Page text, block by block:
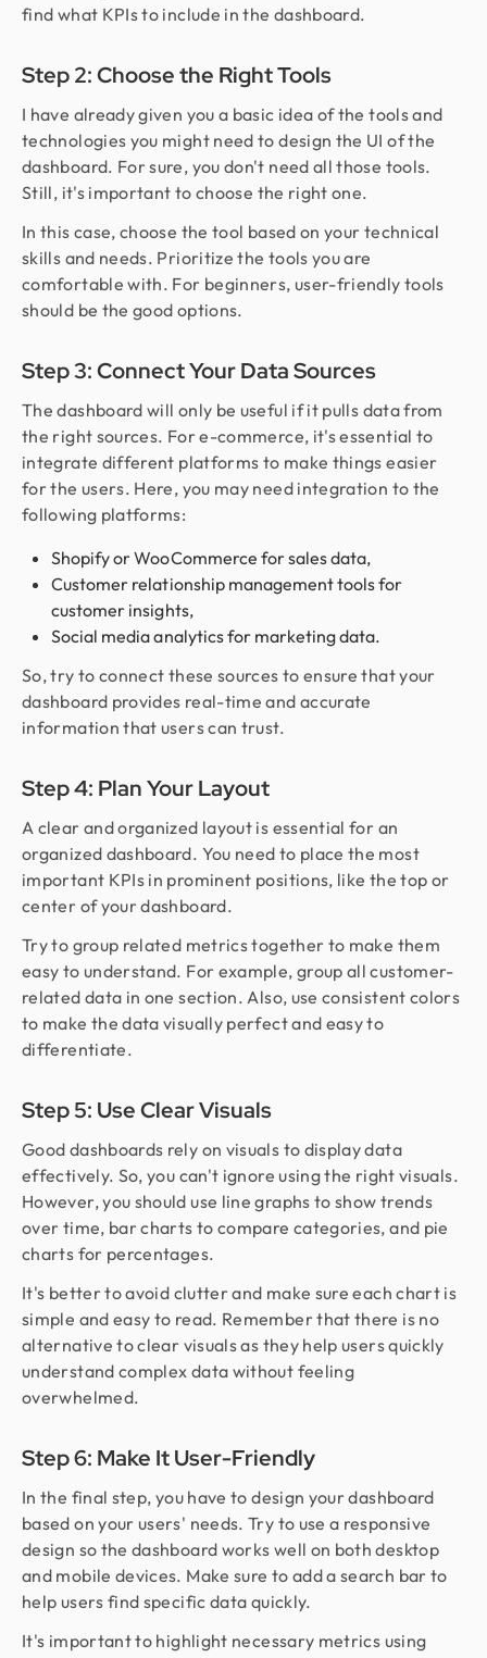
find what KPIs to include in the dashboard.
Step 2: Choose the Right Tools
I have already given you a basic idea of the tools and
technologies you might need to design the UI of the
dashboard. For sure, you don't need all those tools.
Still, it's important to choose the right one.
In this case, choose the tool based on your technical
skills and needs. Prioritize the tools you are
comfortable with. For beginners, user-friendly tools
should be the good options.
Step 3: Connect Your Data Sources
The dashboard will only be useful if it pulls data from
the right sources. For e-commerce, it's essential to
integrate different platforms to make things easier
for the users. Here, you may need integration to the
following platforms:
Shopify or WooCommerce for sales data,
Customer relationship management tools for
customer insights,
Social media analytics for marketing data.
So, try to connect these sources to ensure that your
dashboard provides real-time and accurate
information that users can trust.
Step 4: Plan Your Layout
A clear and organized layout is essential for an
organized dashboard. You need to place the most
important KPIs in prominent positions, like the top or
center of your dashboard.
Try to group related metrics together to make them
easy to understand. For example, group all customer-
related data in one section. Also, use consistent colors
to make the data visually perfect and easy to
differentiate.
Step 5: Use Clear Visuals
Good dashboards rely on visuals to display data
effectively. So, you can't ignore using the right visuals.
However, you should use line graphs to show trends
over time, bar charts to compare categories, and pie
charts for percentages.
It's better to avoid clutter and make sure each chart is
simple and easy to read. Remember that there is no
alternative to clear visuals as they help users quickly
understand complex data without feeling
overwhelmed.
Step 6: Make It User-Friendly
In the final step, you have to design your dashboard
based on your users' needs. Try to use a responsive
design so the dashboard works well on both desktop
and mobile devices. Make sure to add a search bar to
help users find specific data quickly.
It's important to highlight necessary metrics using